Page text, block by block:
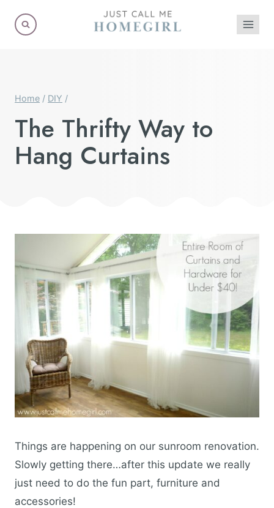
Home / DIY /
The Thrifty Way to
Hang Curtains
Things are happening on our sunroom renovation.
Slowly getting there…after this update we really
just need to do the fun part, furniture and
accessories!